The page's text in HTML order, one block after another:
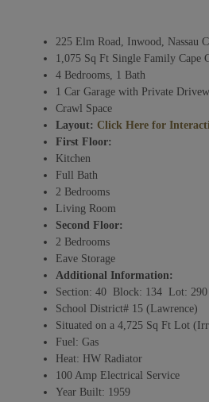
225 Elm Road, Inwood, Nassau
1,075 Sq Ft Single Family Cape
4 Bedrooms, 1 Bath
1 Car Garage with Private
Crawl Space
Layout: Click Here for
First Floor:
Kitchen
Full Bath
2 Bedrooms
Living Room
Second Floor:
2 Bedrooms
Eave Storage
Additional Information:
Section: 40 Block: 134 Lot: 290
School District# 15 (Lawrence)
Situated on a 4,725 Sq Ft Lot
Fuel: Gas
Heat: HW Radiator
100 Amp Electrical Service
Year Built: 1959